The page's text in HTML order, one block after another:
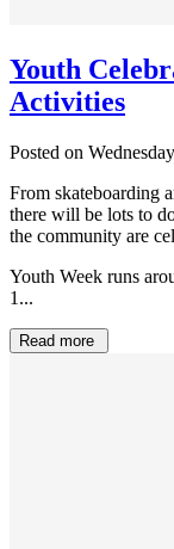
Youth
Activities
Posted on
From skateboarding
there will be lots to
the community are
Youth Week runs
1...
Read more